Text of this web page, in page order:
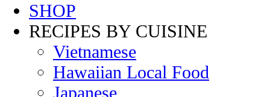
SHOP
RECIPES BY CUISINE
Vietnamese
Hawaiian Local Food
Japanese